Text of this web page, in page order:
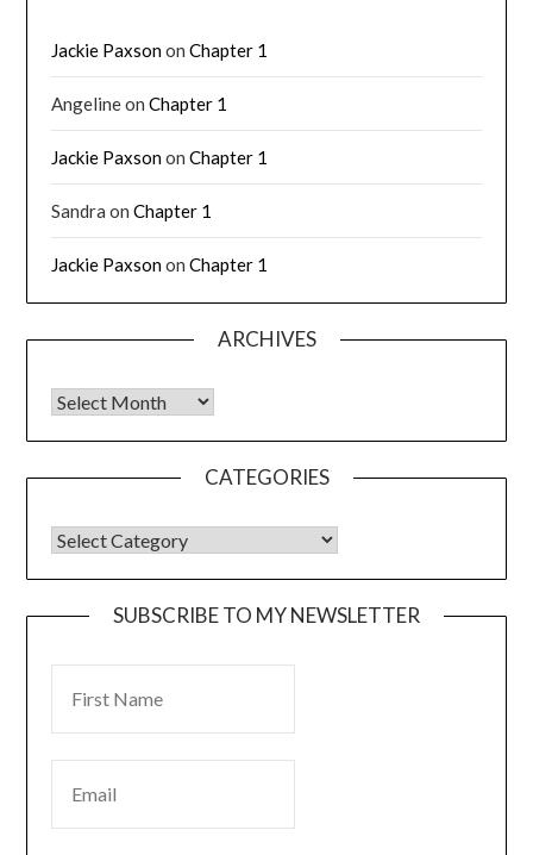
Jackie PaxsononChapter 1
AngelineonChapter 1
Jackie PaxsononChapter 1
Sandra onChapter 1
Jackie PaxsononChapter 1
ARCHIVES
CATEGORIES
SUBSCRIBE TO MY NEWSLETTER